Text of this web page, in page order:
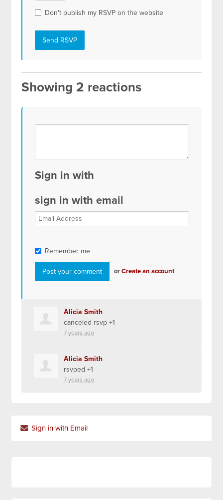
Don't publish my RSVP on the website
Showing 2 reactions
Sign in with
sign in with email
Remember me
orCreate an account
Alicia Smith
canceled rsvp +1
7 years ago
Alicia Smith
rsvped +1
7 years ago
Sign in with Email